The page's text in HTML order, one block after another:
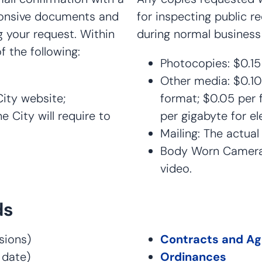
documents and
request. Within
the following:
website;
City will require to
for inspecting public
during normal
Photocopies:
Other media:
format; $0.05 per
per gigabyte for
Mailing: The
Body Worn
video.
Contracts and
Ordinances